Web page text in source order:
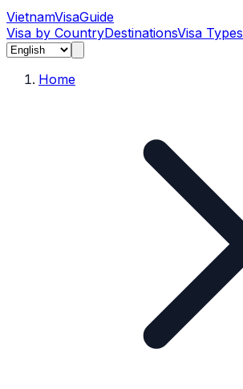
VietnamVisaGuide
Visa by CountryDestinationsVisa Types
Home